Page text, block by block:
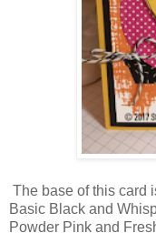
The base of this card
Basic Black and
Powder Pink and